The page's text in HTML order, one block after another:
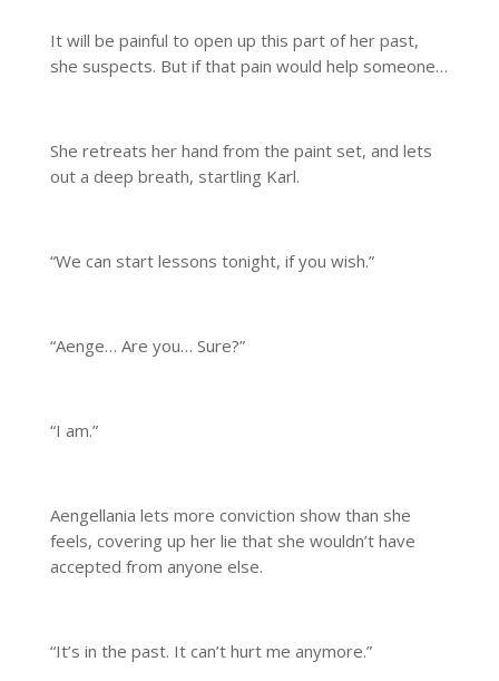
It will be painful to open up this part of her past,
she suspects. But if that pain would help someone…
She retreats her hand from the paint set, and lets
out a deep breath, startling Karl.
“We can start lessons tonight, if you wish.”
“Aenge… Are you… Sure?”
“I am.”
Aengellania lets more conviction show than she
feels, covering up her lie that she wouldn’t have
accepted from anyone else.
“It’s in the past. It can’t hurt me anymore.”